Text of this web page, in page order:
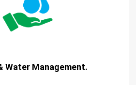
Water Management.